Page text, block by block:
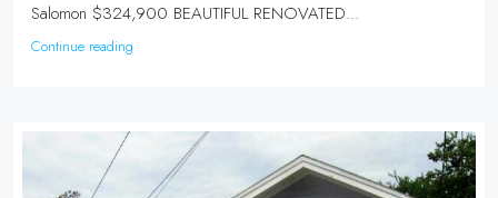
Salomon $324,900 BEAUTIFUL RENOVATED...
Continue reading